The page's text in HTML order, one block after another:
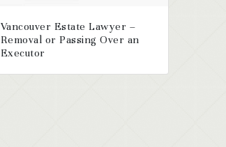
Vancouver Estate Lawyer –
Removal or Passing Over an
Executor